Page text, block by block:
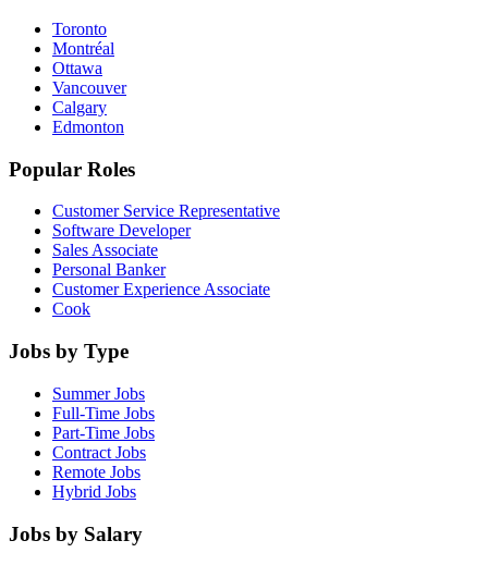
Toronto
Montréal
Ottawa
Vancouver
Calgary
Edmonton
Popular Roles
Customer Service Representative
Software Developer
Sales Associate
Personal Banker
Customer Experience Associate
Cook
Jobs by Type
Summer Jobs
Full-Time Jobs
Part-Time Jobs
Contract Jobs
Remote Jobs
Hybrid Jobs
Jobs by Salary